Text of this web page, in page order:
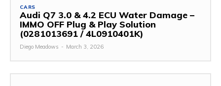
CARS
Audi Q7 3.0 & 4.2 ECU Water Damage –
IMMO OFF Plug & Play Solution
(0281013691 / 4L0910401K)
Diego Meadows - March 3, 2026